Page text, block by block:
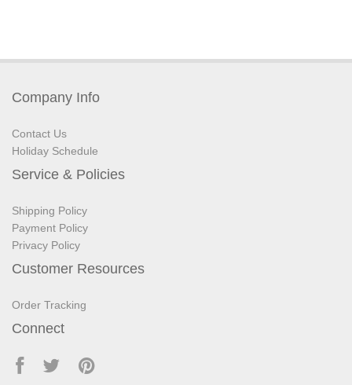
Company Info
Contact Us
Holiday Schedule
Service & Policies
Shipping Policy
Payment Policy
Privacy Policy
Customer Resources
Order Tracking
Connect